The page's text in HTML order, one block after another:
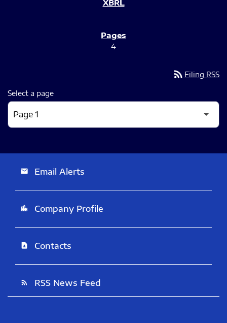
4
rss_feed Filing RSS
Select a page
email Email Alerts
location_city Company Profile
contact_page Contacts
rss_feed RSS News Feed